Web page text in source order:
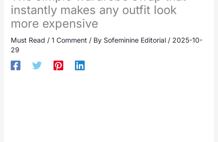
instantly makes any outfit look
more expensive
Must Read / 1 Comment / By Sofeminine Editorial / 2025-10-
29